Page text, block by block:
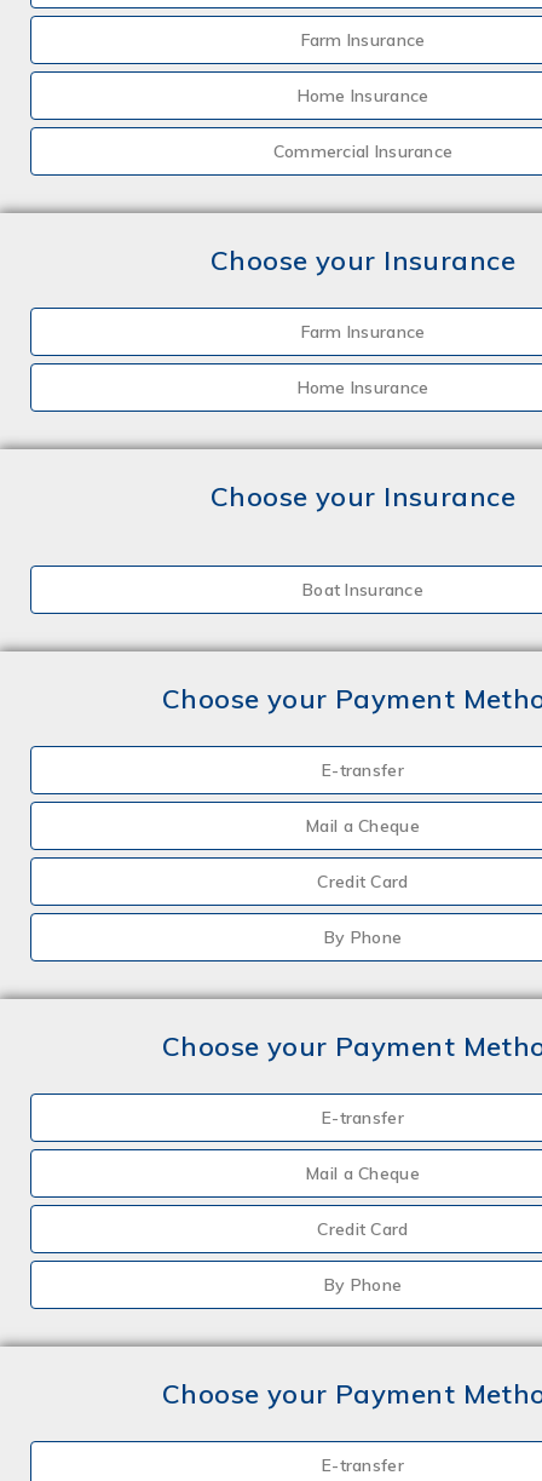
Farm Insurance
Home Insurance
Commercial Insurance
Choose your Insurance
Farm Insurance
Home Insurance
Choose your Insurance
Boat Insurance
Choose your Payment
E-transfer
Mail a Cheque
Credit Card
By Phone
Choose your Payment
E-transfer
Mail a Cheque
Credit Card
By Phone
Choose your Payment
E-transfer